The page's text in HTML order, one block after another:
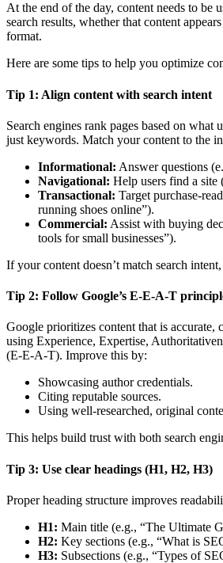
At the end of the day, content needs to be
search results, whether that content
format.
Here are some tips to help you optimize
Tip 1: Align content with search intent
Search engines rank pages based on what
just keywords. Match your content to the
Informational: Answer questions
Navigational: Help users find a site
Transactional: Target purchase-
running shoes online”).
Commercial: Assist with buying
tools for small businesses”).
If your content doesn’t match search
Tip 2: Follow Google’s E-E-A-T
Google prioritizes content that is accurate,
using Experience, Expertise,
(E-E-A-T). Improve this by:
Showcasing author credentials.
Citing reputable sources.
Using well-researched, original
This helps build trust with both search
Tip 3: Use clear headings (H1, H2, H3)
Proper heading structure improves
H1: Main title (e.g., “The Ultimate
H2: Key sections (e.g., “What is
H3: Subsections (e.g., “Types of